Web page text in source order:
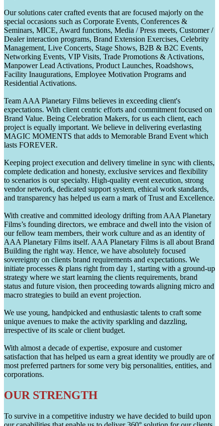
Our solutions cater crafted events that are focused majorly on the
special occasions such as Corporate Events, Conferences &
Seminars, MICE, Award functions, Media / Press meets, Customer /
Dealer interaction programs, Brand Extension Exercises, Celebrity
Management, Live Concerts, Stage Shows, B2B & B2C Events,
Networking Events, VIP Visits, Trade Promotions & Activations,
Manpower Lead Activations, Product Launches, Roadshows,
Facility Inaugurations, Employee Motivation Programs and
Residential Activations.
Team AAA Planetary Films believes in exceeding client's
expectations. With client centric efforts and commitment focused on
Brand Value. Being Celebration Makers, for us each client, each
project is equally important. We believe in delivering everlasting
MAGIC MOMENTS that adds to Memorable Brand Event which
lasts FOREVER.
Keeping project execution and delivery timeline in sync with clients,
complete dedication and honesty, exclusive services and flexibility
to scenarios is our specialty. High-quality event execution, strong
vendor network, dedicated support system, ethical work standards,
and transparency has helped us earn a mark of Trust and Excellence.
With creative and committed ideology drifting from AAA Planetary
Films’s founding directors, we embrace and dwell into the vision of
our fellow team members, their work culture and as an identity of
AAA Planetary Films itself. AAA Planetary Films is all about Brand
Building the right way. Hence, we have absolutely focused
sovereignty on clients brand requirements and expectations. We
initiate processes & plans right from day 1, starting with a ground-up
strategy where we start learning the clients requirements, brand
status and future vision, then proceeding towards aligning micro and
macro strategies to build an event projection.
We use young, handpicked and enthusiastic talents to craft some
unique avenues to make the activity sparkling and dazzling,
irrespective of its scale or client budget.
With almost a decade of expertise, exposure and customer
satisfaction that has helped us earn a great identity we proudly are of
most preferred partners for some very big personalities, entities, and
corporations.
OUR STRENGTH
To survive in a competitive industry we have decided to build upon